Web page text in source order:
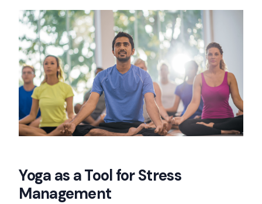
Yoga as a Tool for Stress
Management